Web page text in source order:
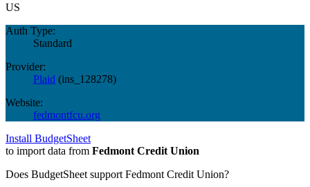
US
Auth Type:
Standard
Provider:
Plaid (ins_128278)
Website:
fedmontfcu.org
Install BudgetSheet
to import data from Fedmont Credit Union
Does BudgetSheet support Fedmont Credit Union?